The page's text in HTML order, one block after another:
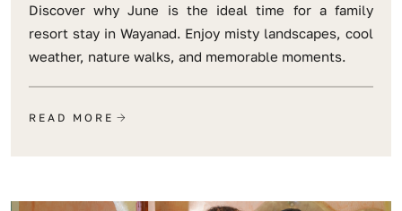
Discover why June is the ideal time for a family
resort stay in Wayanad. Enjoy misty landscapes, cool
weather, nature walks, and memorable moments.
READ MORE